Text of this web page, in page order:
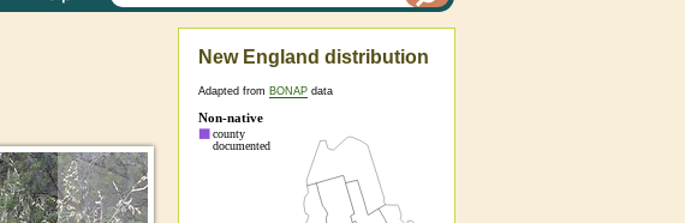
New England distribution
Adapted from BONAP data